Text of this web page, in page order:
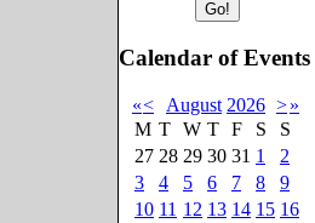
Calendar of Events
«< August 2026 >»
M T W T F S
S
27 28 29 30 31 1
2
3
4 5 6 7 8
9
10 11 12 13 14 15 16